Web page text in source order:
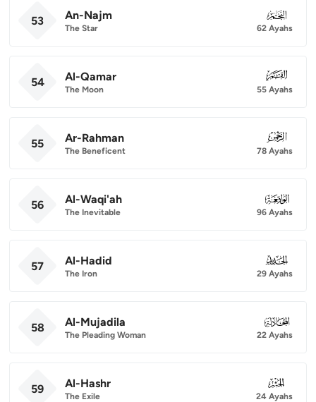
53 An-Najm
The Star
053
62 Ayahs
54 Al-Qamar
The Moon
054
55 Ayahs
55 Ar-Rahman
The Beneficent
055
78 Ayahs
56 Al-Waqi'ah
The Inevitable
056
96 Ayahs
57 Al-Hadid
The Iron
057
29 Ayahs
58 Al-Mujadila
The Pleading Woman
058
22 Ayahs
59 Al-Hashr
The Exile
059
24 Ayahs